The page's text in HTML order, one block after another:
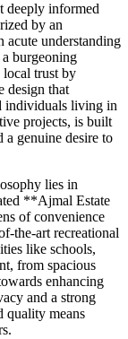
deeply informed
by an
understanding
burgeoning
trust by
design that
individuals living in
projects, is built
a genuine desire to
lies in
**Ajmal Estate
of convenience
the-art recreational
like schools,
from spacious
enhancing
and a strong
quality means